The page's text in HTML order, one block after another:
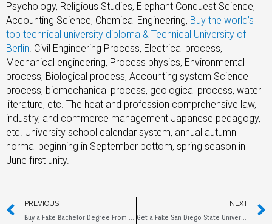
Psychology, Religious Studies, Elephant Conquest Science,
Accounting Science, Chemical Engineering, Buy the world’s
top technical university diploma & Technical University of
Berlin. Civil Engineering Process, Electrical process,
Mechanical engineering, Process physics, Environmental
process, Biological process, Accounting system Science
process, biomechanical process, geological process, water
literature, etc. The heat and profession comprehensive law,
industry, and commerce management Japanese pedagogy,
etc. University school calendar system, annual autumn
normal beginning in September bottom, spring season in
June first unity.
PREVIOUS
Buy a Fake Bachelor Degree From Pacific University
NEXT
Get a Fake San Diego State University Diploma Online